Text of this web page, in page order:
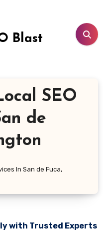
Blast
SEO
de
In San de Fuca,
with Trusted Experts